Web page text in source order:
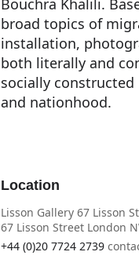
Bouchra Khalili.
broad topics of
installation,
both literally and
socially
and nationhood.
Location
Lisson Gallery 67 Lisson St
67 Lisson Street London
+44 (0)20 7724 2739